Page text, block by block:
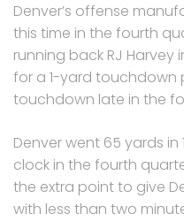
Denver’s offense
this time in the fourth
running back RJ
for a 1-yard touchdown
touchdown late in the
Denver went 65 yards in
clock in the fourth
the extra point to give
with less than two